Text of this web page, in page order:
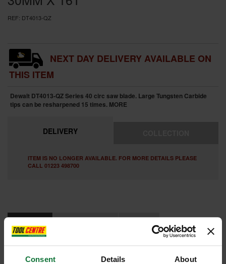
Consent Details About
REF: DT4013-QZ
NEXT DAY DELIVERY AVAILABLE ON
THIS ITEM
Dewalt DT4013-QZ Series 40 circ saw blade. Large Tungsten Carbide
tips can be resharpened 15 times. MORE
DELIVERY
ITEM IS NO LONGER AVAILABLE. FOR MORE DETAILS PLEASE
CALL 01223 498700
DEWALT DT4013-QZ SERIES 40 CIRCULAR SAW BLADE 190MM X
30MM X 16T